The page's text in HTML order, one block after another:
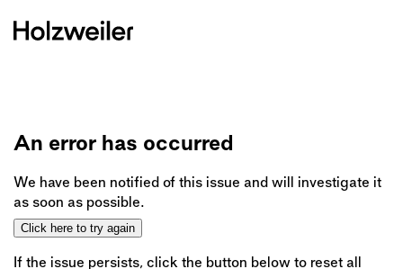
An error has occurred
We have been notified of this issue and will investigate it
as soon as possible.
Click here to try again
If the issue persists, click the button below to reset all